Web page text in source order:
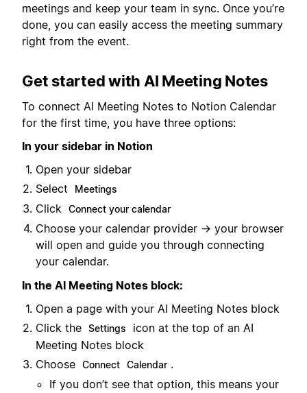
meetings and keep your team in sync. Once you’re
done, you can easily access the meeting summary
right from the event.
Get started with AI Meeting Notes
To connect AI Meeting Notes to Notion Calendar
for the first time, you have three options:
In your sidebar in Notion
Open your sidebar
Select
Meetings
Click Connect your calendar
Choose your calendar provider → your browser
will open and guide you through connecting
your calendar.
In the AI Meeting Notes block:
Open a page with your AI Meeting Notes block
Click the Settings
icon at the top of an AI
Meeting Notes block
Choose Connect Calendar .
If you don’t see that option, this means your